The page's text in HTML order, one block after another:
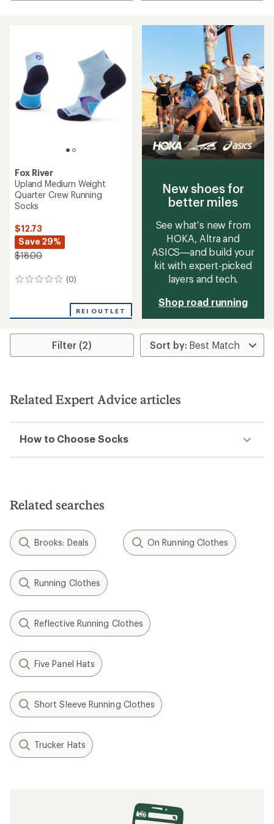
Fox River
Upland Medium Weight
Quarter Crew Running
Socks
$12.73
Save 29%
$18.00
(0)
0
REI OUTLET
New shoes for
better miles
See what’s new from
HOKA, Altra and
ASICS—and build your
kit with expert‑picked
layers and tech.
Shop road running
Filter (2)
Related Expert Advice articles
How to Choose Socks
Related searches
Brooks: Deals On Running Clothes
Running Clothes
Reflective Running Clothes
Five Panel Hats
Short Sleeve Running Clothes
Trucker Hats